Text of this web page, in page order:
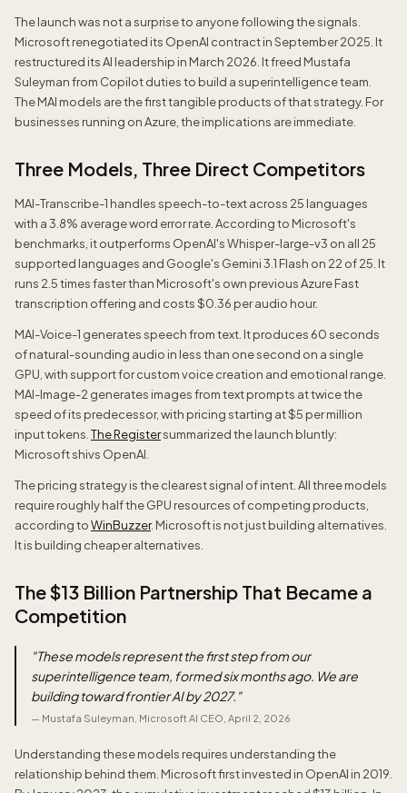
The launch was not a surprise to anyone following the signals.
Microsoft renegotiated its OpenAI contract in September 2025. It
restructured its AI leadership in March 2026. It freed Mustafa
Suleyman from Copilot duties to build a superintelligence team.
The MAI models are the first tangible products of that strategy. For
businesses running on Azure, the implications are immediate.
Three Models, Three Direct Competitors
MAI-Transcribe-1 handles speech-to-text across 25 languages
with a 3.8% average word error rate. According to Microsoft's
benchmarks, it outperforms OpenAI's Whisper-large-v3 on all 25
supported languages and Google's Gemini 3.1 Flash on 22 of 25. It
runs 2.5 times faster than Microsoft's own previous Azure Fast
transcription offering and costs $0.36 per audio hour.
MAI-Voice-1 generates speech from text. It produces 60 seconds
of natural-sounding audio in less than one second on a single
GPU, with support for custom voice creation and emotional range.
MAI-Image-2 generates images from text prompts at twice the
speed of its predecessor, with pricing starting at $5 per million
input tokens. The Registersummarized the launch bluntly:
Microsoft shivs OpenAI.
The pricing strategy is the clearest signal of intent. All three models
require roughly half the GPU resources of competing products,
according toWinBuzzer. Microsoft is not just building alternatives.
It is building cheaper alternatives.
The $13 Billion Partnership That Became a
Competition
"These models represent the first step from our
superintelligence team, formed six months ago. We are
building toward frontier AI by 2027. "
— Mustafa Suleyman, Microsoft AI CEO, April 2, 2026
Understanding these models requires understanding the
relationship behind them. Microsoft first invested in OpenAI in 2019.